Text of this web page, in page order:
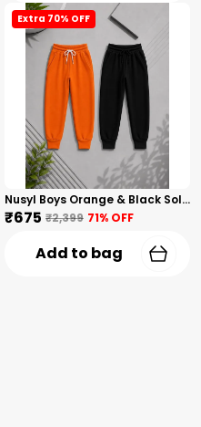
Extra 70% OFF
Nusyl Boys Orange & Black Solid Trackpants
₹675 ₹2,399 71% OFF
Add to bag